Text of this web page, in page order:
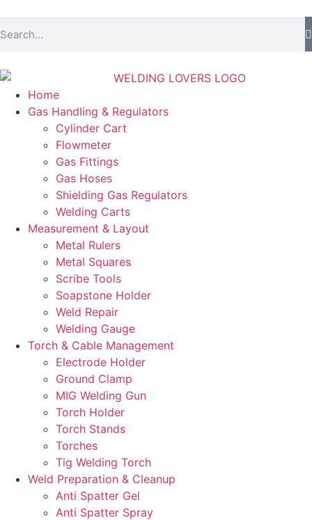
Home
Gas Handling & Regulators
Cylinder Cart
Flowmeter
Gas Fittings
Gas Hoses
Shielding Gas Regulators
Welding Carts
Measurement & Layout
Metal Rulers
Metal Squares
Scribe Tools
Soapstone Holder
Weld Repair
Welding Gauge
Torch & Cable Management
Electrode Holder
Ground Clamp
MIG Welding Gun
Torch Holder
Torch Stands
Torches
Tig Welding Torch
Weld Preparation & Cleanup
Anti Spatter Gel
Anti Spatter Spray